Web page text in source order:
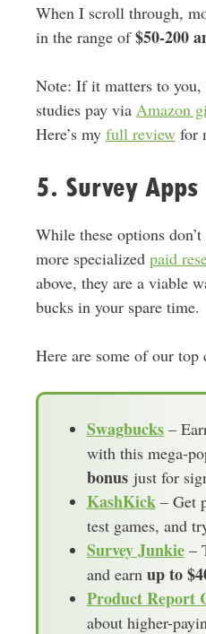
When I scroll through,
in the range of$50-200
Note: If it matters to
studies pay via Amazon
Here’s my full reviewfor
5. Survey Apps
While these options
more specialized paid
above, they are a viable
bucks in your spare time.
Here are some of our top
Swagbucks–
with this mega-
bonusjust for
KashKick – Get
test games, and
Survey Junkie–
and earn up to
Product Report
about higher-